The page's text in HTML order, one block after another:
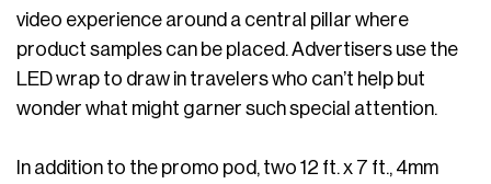
video experience around a central pillar where
product samples can be placed. Advertisers use the
LED wrap to draw in travelers who can’t help but
wonder what might garner such special attention.
In addition to the promo pod, two 12 ft. x 7 ft., 4mm